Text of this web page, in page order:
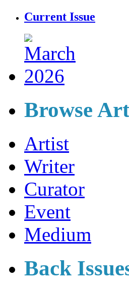
Current Issue
Browse
Artist
Writer
Curator
Event
Medium
Back